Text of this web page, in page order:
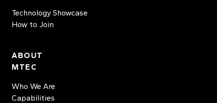
Technology Showcase
How to Join
ABOUT
MTEC
Who We Are
Capabilities